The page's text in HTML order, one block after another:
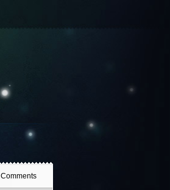
Comments